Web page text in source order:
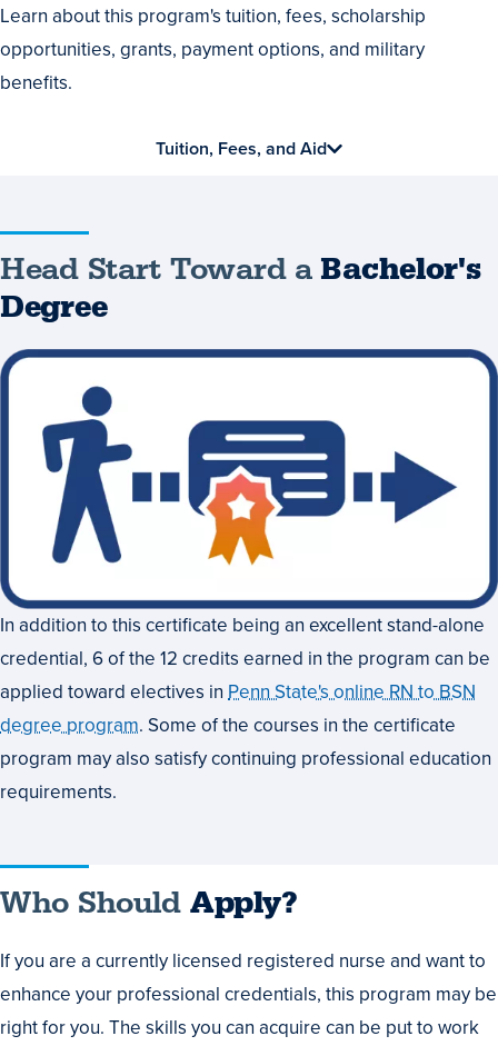
Financial
Aid
Learn about this program's tuition, fees, scholarship
opportunities, grants, payment options, and military
benefits.
Tuition, Fees, and Aid
Head Start Toward a Bachelor's
Degree
In addition to this certificate being an excellent stand-alone
credential, 6 of the 12 credits earned in the program can be
applied toward electives inPenn State's online RN to BSN
degree program. Some of the courses in the certificate
program may also satisfy continuing professional education
requirements.
Who Should Apply?
If you are a currently licensed registered nurse and want to
enhance your professional credentials, this program may be
right for you. The skills you can acquire can be put to work